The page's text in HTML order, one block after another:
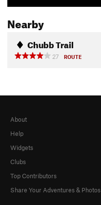
Nearby
Chubb Trail
27
ROUTE
About
Help
Widgets
Clubs
Top Contributors
Share Your Adventures & Photos